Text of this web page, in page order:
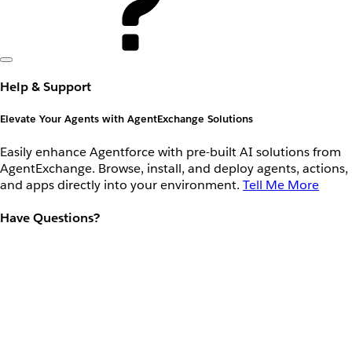
Help & Support
Elevate Your Agents with AgentExchange Solutions
Easily enhance Agentforce with pre-built AI solutions from
AgentExchange. Browse, install, and deploy agents, actions,
and apps directly into your environment. Tell Me More
Have Questions?